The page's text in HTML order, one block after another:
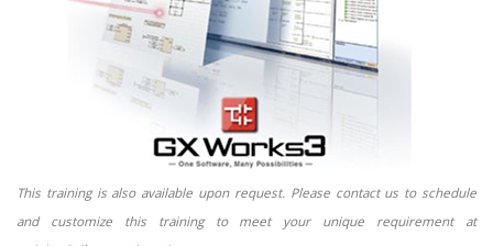
This training is also available upon request. Please contact us to schedule
and customize this training to meet your unique requirement at